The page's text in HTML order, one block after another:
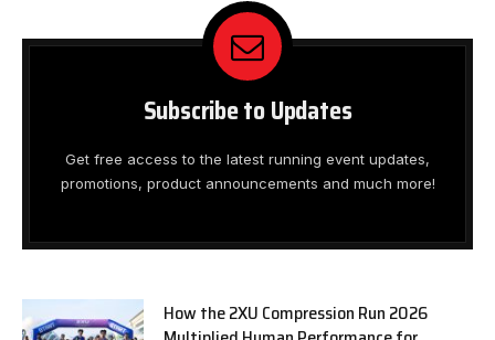
Subscribe to Updates
Get free access to the latest running event updates,
promotions, product announcements and much more!
How the 2XU Compression Run 2026